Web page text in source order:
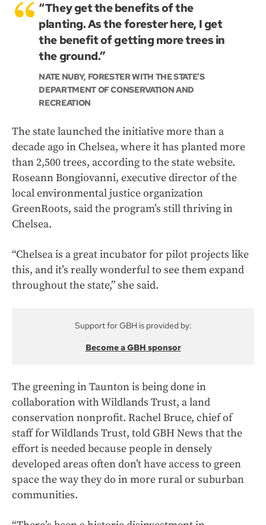
“They get the benefits of the
planting. As the forester here, I get
the benefit of getting more trees in
the ground.”
NATE NUBY, FORESTER WITH THE STATE’S
DEPARTMENT OF CONSERVATION AND
RECREATION
The state launched the initiative more than a
decade ago in Chelsea, where it has planted more
than 2,500 trees, according to the state website.
Roseann Bongiovanni, executive director of the
local environmental justice organization
GreenRoots, said the program’s still thriving in
Chelsea.
“Chelsea is a great incubator for pilot projects like
this, and it’s really wonderful to see them expand
throughout the state,” she said.
Support for GBH is provided by:
Become a GBH sponsor
The greening in Taunton is being done in
collaboration with Wildlands Trust, a land
conservation nonprofit. Rachel Bruce, chief of
staff for Wildlands Trust, told GBH News that the
effort is needed because people in densely
developed areas often don’t have access to green
space the way they do in more rural or suburban
communities.